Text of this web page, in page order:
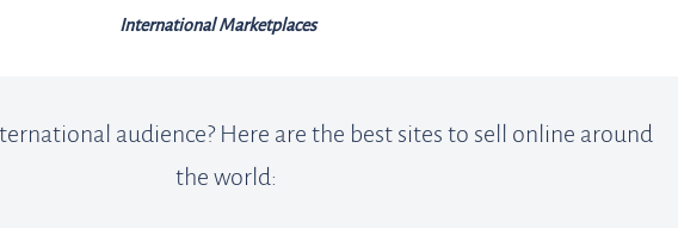
International Marketplaces
audience? Here are the best sites to sell online around
the world: